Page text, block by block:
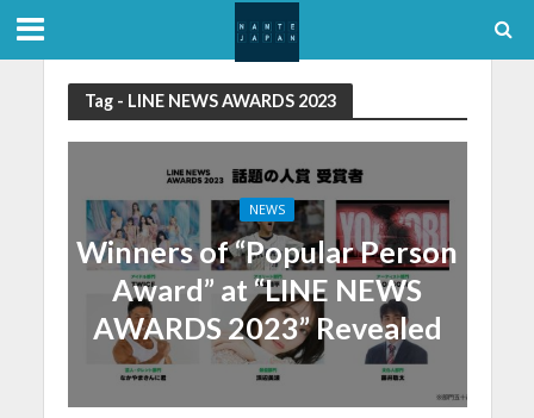
Tag - LINE NEWS AWARDS 2023
NEWS
Winners of “Popular Person
Award” at “LINE NEWS
AWARDS 2023” Revealed